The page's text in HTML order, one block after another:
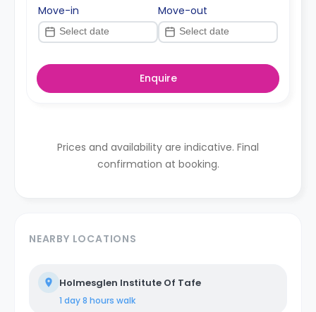
Move-in Move-out
Enquire
Prices and availability are indicative. Final
confirmation at booking.
NEARBY LOCATIONS
Holmesglen Institute Of Tafe
1 day 8 hours walk